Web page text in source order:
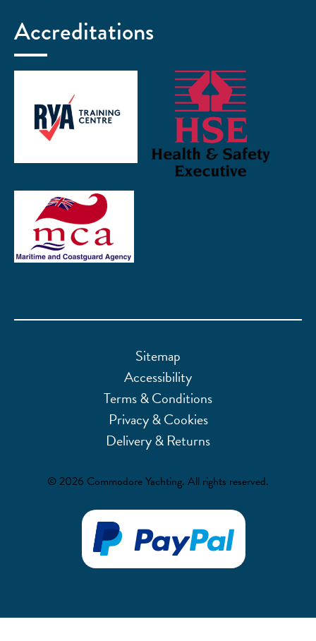
Accreditations
Sitemap
Accessibility
Terms & Conditions
Privacy & Cookies
Delivery & Returns
© 2026 Commodore Yachting. All rights reserved.